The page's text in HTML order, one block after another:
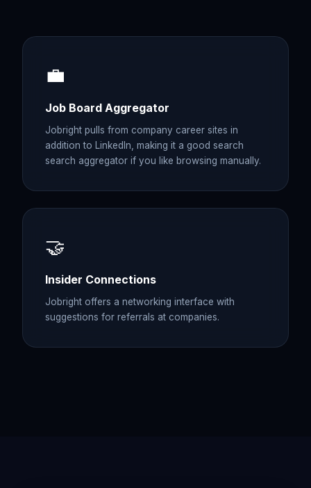
💼
Job Board Aggregator
Jobright pulls from company career sites in
addition to LinkedIn, making it a good search
search aggregator if you like browsing manually.
🤝
Insider Connections
Jobright offers a networking interface with
suggestions for referrals at companies.